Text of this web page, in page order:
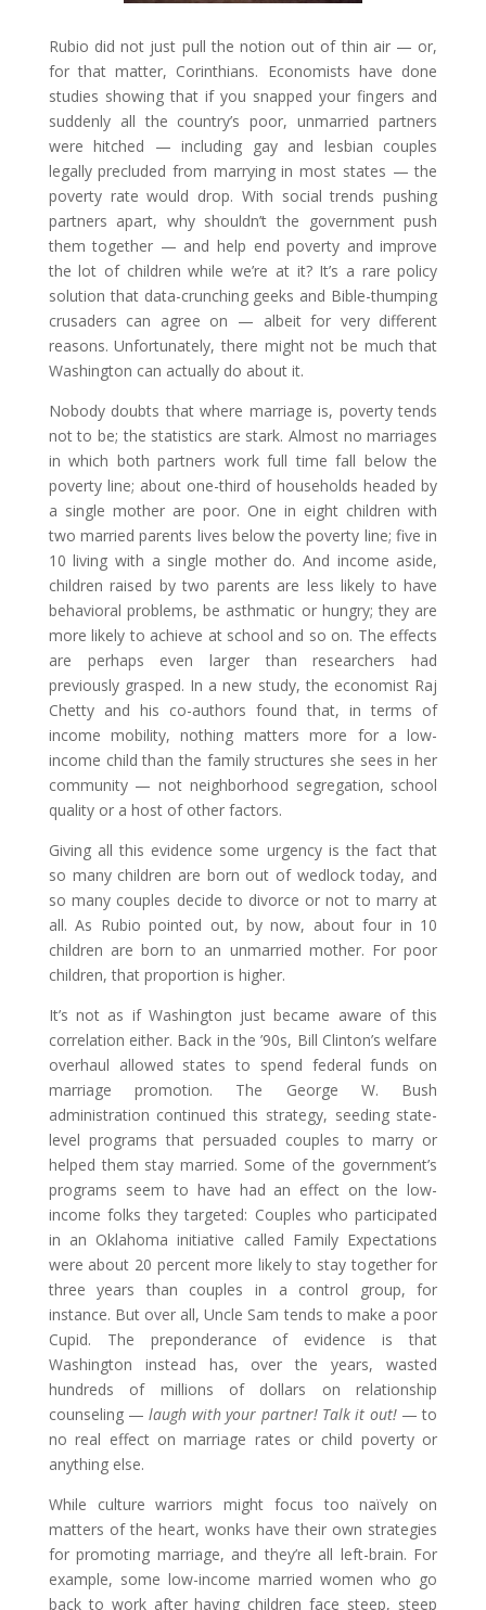
Rubio did not just pull the notion out of thin air — or,
for that matter, Corinthians. Economists have done
studies showing that if you snapped your fingers and
suddenly all the country’s poor, unmarried partners
were hitched — including gay and lesbian couples
legally precluded from marrying in most states — the
poverty rate would drop. With social trends pushing
partners apart, why shouldn’t the government push
them together — and help end poverty and improve
the lot of children while we’re at it? It’s a rare policy
solution that data-crunching geeks and Bible-thumping
crusaders can agree on — albeit for very different
reasons. Unfortunately, there might not be much that
Washington can actually do about it.
Nobody doubts that where marriage is, poverty tends
not to be; the statistics are stark. Almost no marriages
in which both partners work full time fall below the
poverty line; about one-third of households headed by
a single mother are poor. One in eight children with
two married parents lives below the poverty line; five in
10 living with a single mother do. And income aside,
children raised by two parents are less likely to have
behavioral problems, be asthmatic or hungry; they are
more likely to achieve at school and so on. The effects
are perhaps even larger than researchers had
previously grasped. In a new study, the economist Raj
Chetty and his co-authors found that, in terms of
income mobility, nothing matters more for a low-
income child than the family structures she sees in her
community — not neighborhood segregation, school
quality or a host of other factors.
Giving all this evidence some urgency is the fact that
so many children are born out of wedlock today, and
so many couples decide to divorce or not to marry at
all. As Rubio pointed out, by now, about four in 10
children are born to an unmarried mother. For poor
children, that proportion is higher.
It’s not as if Washington just became aware of this
correlation either. Back in the ’90s, Bill Clinton’s welfare
overhaul allowed states to spend federal funds on
marriage promotion. The George W. Bush
administration continued this strategy, seeding state-
level programs that persuaded couples to marry or
helped them stay married. Some of the government’s
programs seem to have had an effect on the low-
income folks they targeted: Couples who participated
in an Oklahoma initiative called Family Expectations
were about 20 percent more likely to stay together for
three years than couples in a control group, for
instance. But over all, Uncle Sam tends to make a poor
Cupid. The preponderance of evidence is that
Washington instead has, over the years, wasted
hundreds of millions of dollars on relationship
counseling —laugh with your partner! Talk it out!— to
no real effect on marriage rates or child poverty or
anything else.
While culture warriors might focus too naïvely on
matters of the heart, wonks have their own strategies
for promoting marriage, and they’re all left-brain. For
example, some low-income married women who go
back to work after having children face steep, steep